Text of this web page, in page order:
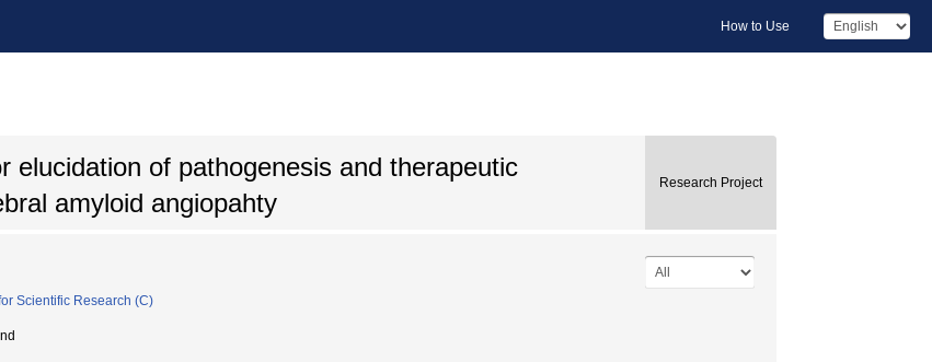
How to Use
elucidation of pathogenesis and therapeutic
amyloid angiopahty
Research Project
Scientific Research (C)